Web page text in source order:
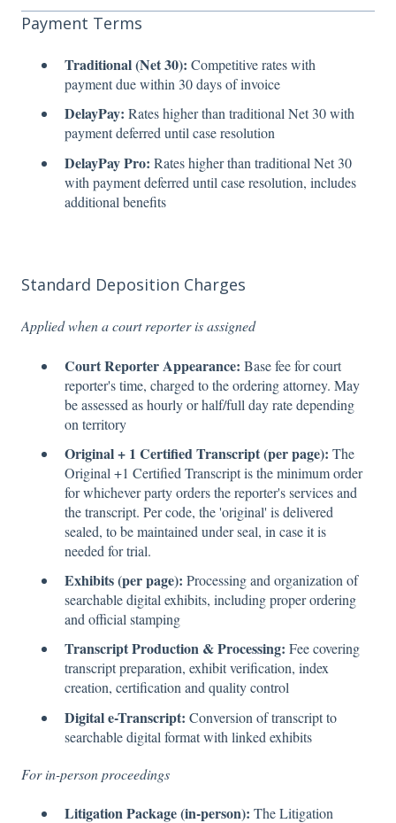
Payment Terms
Traditional (Net 30): Competitive rates with
payment due within 30 days of invoice
DelayPay: Rates higher than traditional Net 30 with
payment deferred until case resolution
DelayPay Pro: Rates higher than traditional Net 30
with payment deferred until case resolution, includes
additional benefits
Standard Deposition Charges
Applied when a court reporter is assigned
Court Reporter Appearance: Base fee for court
reporter's time, charged to the ordering attorney. May
be assessed as hourly or half/full day rate depending
on territory
Original + 1 Certified Transcript (per page): The
Original +1 Certified Transcript is the minimum order
for whichever party orders the reporter's services and
the transcript. Per code, the 'original' is delivered
sealed, to be maintained under seal, in case it is
needed for trial.
Exhibits (per page): Processing and organization of
searchable digital exhibits, including proper ordering
and official stamping
Transcript Production & Processing: Fee covering
transcript preparation, exhibit verification, index
creation, certification and quality control
Digital e-Transcript: Conversion of transcript to
searchable digital format with linked exhibits
For in-person proceedings
Litigation Package (in-person): The Litigation